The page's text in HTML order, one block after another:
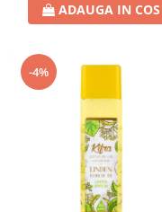
ADAUGA IN COS
-4%